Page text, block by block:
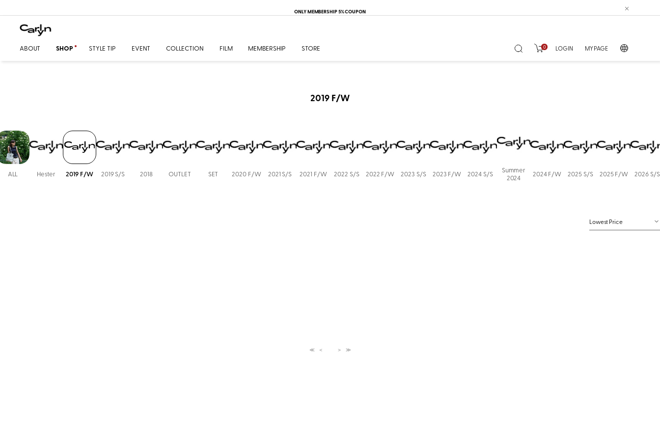
ONLY MEMBERSHIP 5% COUPON
ABOUT SHOP STYLE TIP EVENT COLLECTION FILM MEMBERSHIP STORE 0 LOGIN MY PAGE
2019 F/W
ALL Hester 2019 F/W 2019 S/S 2018 OUTLET SET 2020 F/W 2021 S/S 2021 F/W 2022 S/S 2022 F/W 2023 S/S 2023 F/W 2024 S/S
Summer
2024
2024 F/W 2025 S/S 2025 F/W 2026 S/S
≪ ＜ ＞ ≫